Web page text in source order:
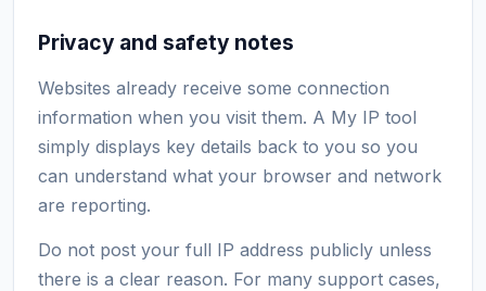
Privacy and safety notes
Websites already receive some connection
information when you visit them. A My IP tool
simply displays key details back to you so you
can understand what your browser and network
are reporting.
Do not post your full IP address publicly unless
there is a clear reason. For many support cases,